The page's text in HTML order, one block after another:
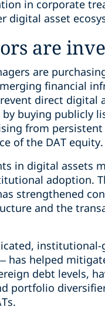
in corporate
digital asset
are
are
financial
direct digital
buying publicly
from
of the DAT equity.
in digital assets
adoption.
strengthened
and the
has helped
debt levels,
portfolio